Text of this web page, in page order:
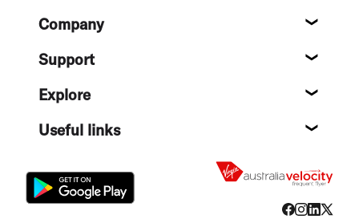
FooterCompany
Support
Explore
Useful links